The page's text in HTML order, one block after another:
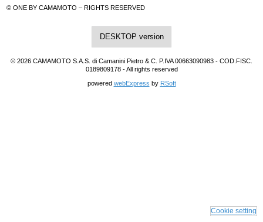
© ONE BY CAMAMOTO – RIGHTS RESERVED
Cookie setting
DESKTOP version
© 2026 CAMAMOTO S.A.S. di Camanini Pietro & C. P.IVA 00663090983 - COD.FISC.
0189809178 - All rights reserved
powered webExpress by RSoft